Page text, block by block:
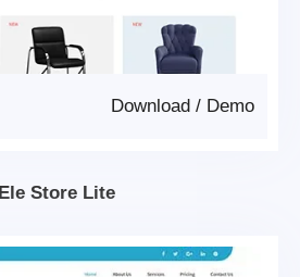
Demo
/
Download
Ele Store Lite